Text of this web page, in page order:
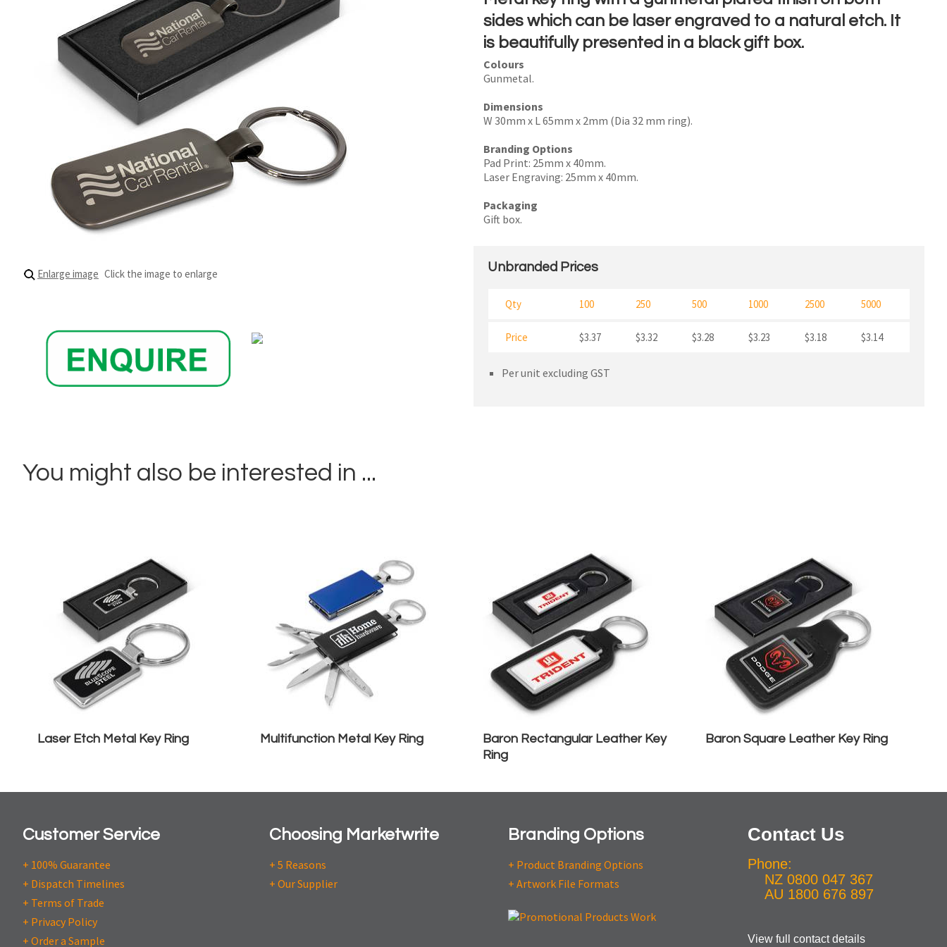
Enlarge image Click the image to enlarge
reducing
characters
sides which can be laser engraved to a natural etch. It
is beautifully presented in a black gift box.
Colours
Gunmetal.
Dimensions
W 30mm x L 65mm x 2mm (Dia 32 mm ring).
Branding Options
Pad Print: 25mm x 40mm.
Laser Engraving: 25mm x 40mm.
Packaging
Gift box.
Unbranded Prices
Qty 100 250 500 1000 2500 5000
Price $3.37 $3.32 $3.28 $3.23 $3.18 $3.14
Per unit excluding GST
You might also be interested in ...
Laser Etch Metal Key Ring Multifunction Metal Key Ring
Baron Rectangular Leather Key
Ring
Baron Square Leather Key Ring
Customer Service
+ 100% Guarantee
+ Dispatch Timelines
+ Terms of Trade
+ Privacy Policy
+ Order a Sample
Choosing Marketwrite
+ 5 Reasons
+ Our Supplier
Branding Options
+ Product Branding Options
+ Artwork File Formats
Contact Us
Phone:
NZ 0800 047 367
AU 1800 676 897
View full contact details